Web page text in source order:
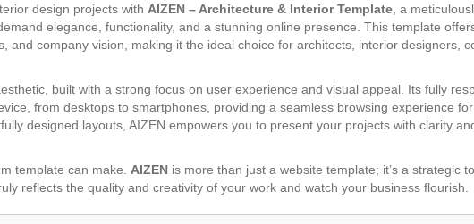
design projects with AIZEN – Architecture & Interior Template , a
elegance, functionality, and a stunning online presence. This template
and company vision, making it the ideal choice for architects, interior designers,
built with a strong focus on user experience and visual appeal. Its fully
from desktops to smartphones, providing a seamless browsing experience
designed layouts, AIZEN empowers you to present your projects with clarity
template can make. AIZEN is more than just a website template; it’s a strategic
reflects the quality and creativity of your work and watch your business flourish.